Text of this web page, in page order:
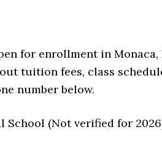
for enrollment in Monaca,
tuition fees, class
number below.
School (Not verified for